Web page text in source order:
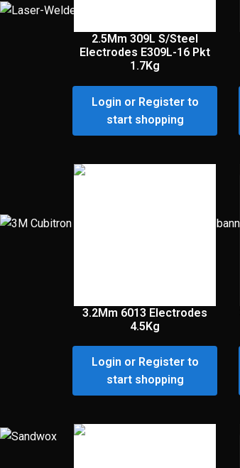
2.5Mm 309L S/Steel
Electrodes E309L-16 Pkt
1.7Kg
Login or Register to
start shopping
3.2Mm 6013 Electrodes
4.5Kg
Login or Register to
start shopping